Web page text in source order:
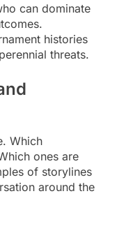
can dominate
histories
threats.
Which
ones are
of storylines
around the